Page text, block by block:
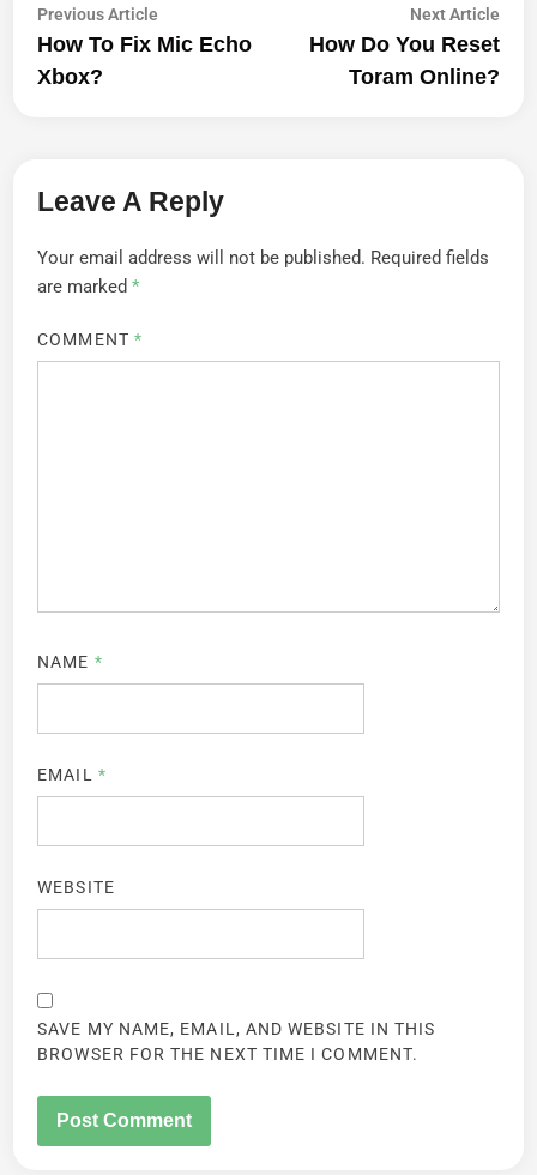
Post
Navigation
Previous Article
article:
How To Fix Mic Echo
Xbox?
Next ArticleNext
How Do You Reset
Toram Online?
Leave A Reply
Your email address will not be published. Required fields
are marked*
COMMENT *
NAME *
EMAIL *
WEBSITE
SAVE MY NAME, EMAIL, AND WEBSITE IN THIS
BROWSER FOR THE NEXT TIME I COMMENT.